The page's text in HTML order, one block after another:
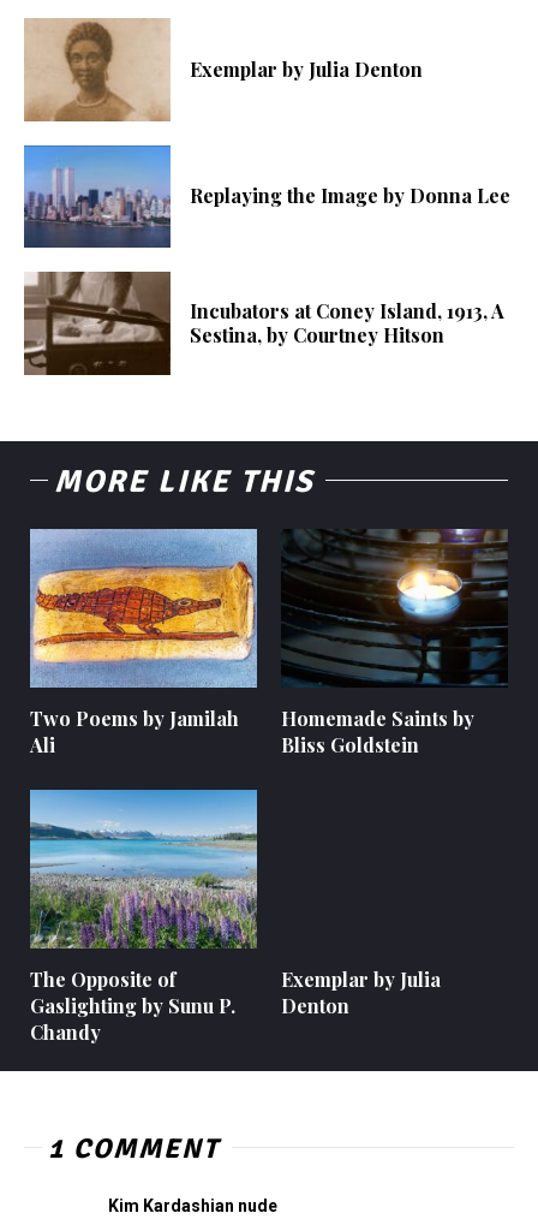
Exemplar by Julia Denton
Replaying the Image by Donna Lee
Incubators at Coney Island, 1913, A
Sestina, by Courtney Hitson
MORE LIKE THIS
Two Poems by Jamilah
Ali
Homemade Saints by
Bliss Goldstein
The Opposite of
Gaslighting by Sunu P.
Chandy
Exemplar by Julia
Denton
1 COMMENT
Kim Kardashian nude